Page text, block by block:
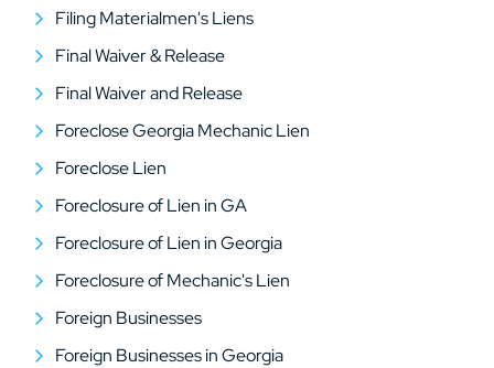
Filing Materialmen's Liens
Final Waiver & Release
Final Waiver and Release
Foreclose Georgia Mechanic Lien
Foreclose Lien
Foreclosure of Lien in GA
Foreclosure of Lien in Georgia
Foreclosure of Mechanic's Lien
Foreign Businesses
Foreign Businesses in Georgia